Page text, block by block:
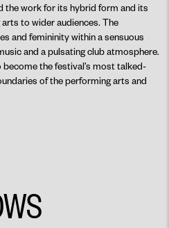
the work for its hybrid form and its
to wider audiences. The
and femininity within a sensuous
and a pulsating club atmosphere.
become the festival’s most talked-
of the performing arts and